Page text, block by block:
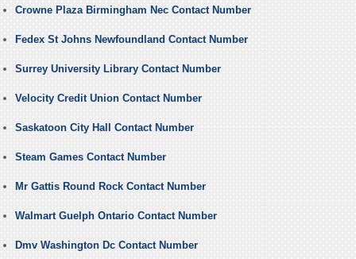
Crowne Plaza Birmingham Nec Contact Number
Fedex St Johns Newfoundland Contact Number
Surrey University Library Contact Number
Velocity Credit Union Contact Number
Saskatoon City Hall Contact Number
Steam Games Contact Number
Mr Gattis Round Rock Contact Number
Walmart Guelph Ontario Contact Number
Dmv Washington Dc Contact Number